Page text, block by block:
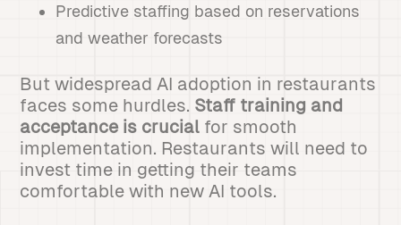
Predictive staffing based on reservations
and weather forecasts
But widespread AI adoption in restaurants
faces some hurdles. Staff training and
acceptance is crucial for smooth
implementation. Restaurants will need to
invest time in getting their teams
comfortable with new AI tools.